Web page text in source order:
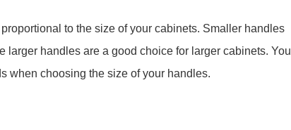
to the size of your cabinets. Smaller handles
larger handles are a good choice for larger cabinets. You
when choosing the size of your handles.